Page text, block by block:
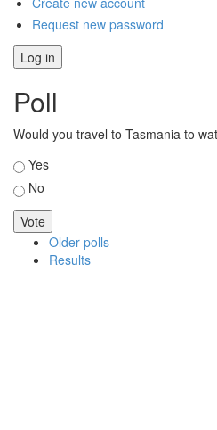
Request new password
Poll
Would you travel to Tasmania to
Choices
Yes
No
Older polls
Results